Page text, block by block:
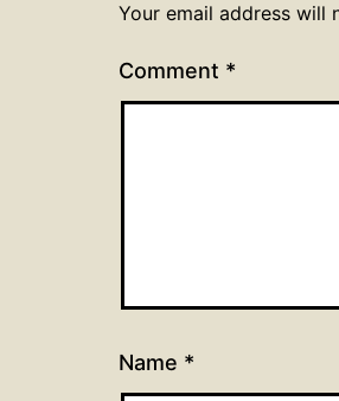
Your email address will
Comment *
Name *